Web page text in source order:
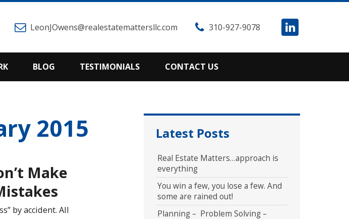
LeonJOwens@realestatemattersllc.com 310-927-9078
BLOG TESTIMONIALS CONTACT US
2015
Make
by accident. All
Latest Posts
Real Estate Matters…approach is
everything
You win a few, you lose a few. And
some are rained out!
Planning – Problem Solving –